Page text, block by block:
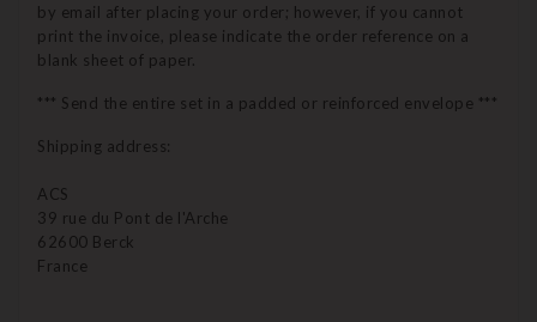
by email after placing your order; however, if you cannot
print the invoice, please indicate the order reference on a
blank sheet of paper.
*** Send the entire set in a padded or reinforced envelope ***
Shipping address:
ACS
39 rue du Pont de l'Arche
62600 Berck
France